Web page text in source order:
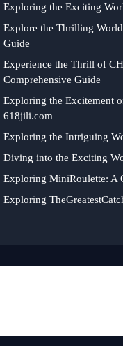
Exploring the Exciting
Explore the Thrilling
Guide
Experience the Thrill of
Comprehensive Guide
Exploring the Excitement
618jili.com
Exploring the Intriguing
Diving into the Exciting
Exploring MiniRoulette: A
Exploring